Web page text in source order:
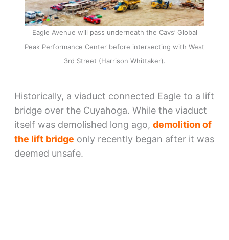
Eagle Avenue will pass underneath the Cavs’ Global
Peak Performance Center before intersecting with West
3rd Street (Harrison Whittaker).
Historically, a viaduct connected Eagle to a lift
bridge over the Cuyahoga. While the viaduct
itself was demolished long ago, demolition of
the lift bridge only recently began after it was
deemed unsafe.